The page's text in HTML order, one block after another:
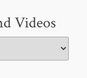
Videos